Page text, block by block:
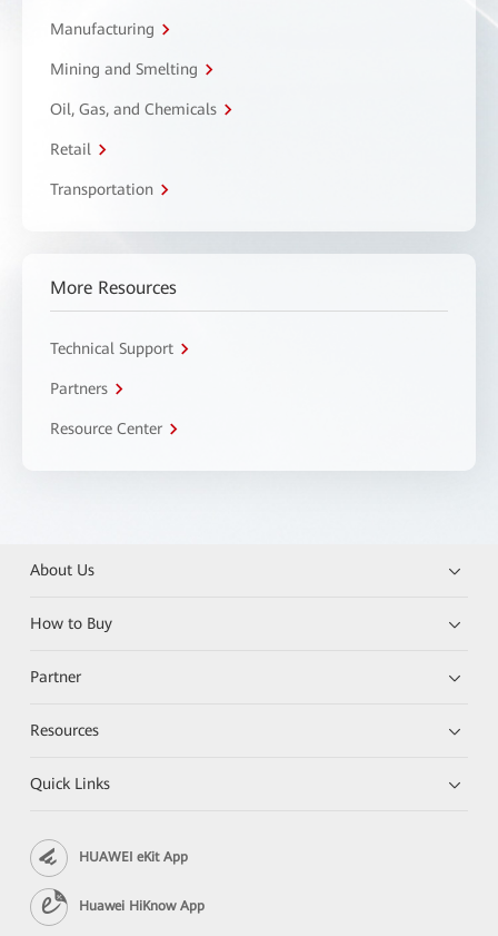
Manufacturing
Mining and Smelting
Oil, Gas, and Chemicals
Retail
Transportation
More Resources
Technical Support
Partners
Resource Center
About Us
How to Buy
Partner
Resources
Quick Links
HUAWEI eKit App
Huawei HiKnow App